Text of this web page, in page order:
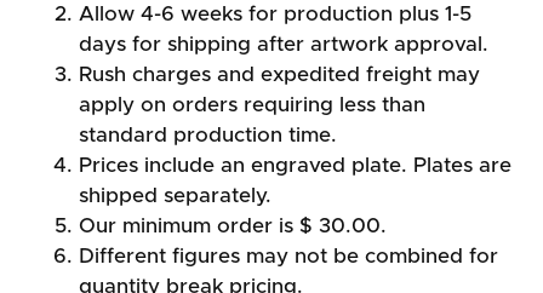
Allow 4-6 weeks for production plus 1-5
days for shipping after artwork approval.
Rush charges and expedited freight may
apply on orders requiring less than
standard production time.
Prices include an engraved plate. Plates are
shipped separately.
Our minimum order is $ 30.00.
Different figures may not be combined for
quantity break pricing.